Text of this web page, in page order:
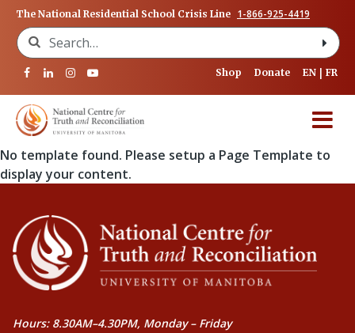
The National Residential School Crisis Line 1-866-925-4419
Search for:
Shop Donate EN FR
No template found. Please setup a Page Template to
display your content.
Hours: 8.30AM–4.30PM, Monday – Friday